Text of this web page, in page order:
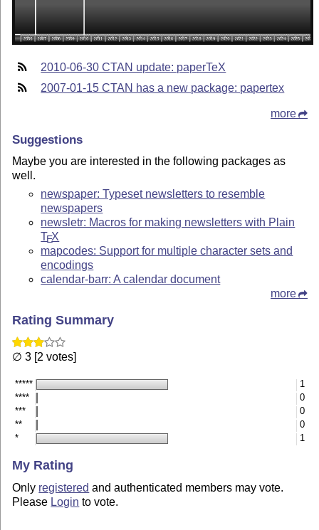
2010-06-30 CTAN update: paperTeX
2007-01-15 CTAN has a new package: papertex
more
Suggestions
Maybe you are interested in the following packages as
well.
newspaper: Typeset newsletters to resemble
newspapers
newsletr: Macros for making newsletters with Plain
TEX
mapcodes: Support for multiple character sets and
encodings
calendar-barr: A calendar document
more
Rating Summary
∅ 3 [2 votes]
*****
1
****
0
***
0
**
0
*
1
My Rating
Only registered and authenticated members may vote.
Please Login to vote.